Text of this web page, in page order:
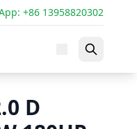
+86 13958820302
D